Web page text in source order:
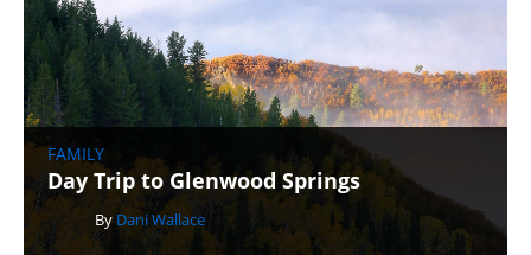
FAMILY
Day Trip to Glenwood Springs
ByDani Wallace